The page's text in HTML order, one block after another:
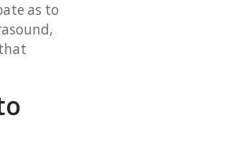
as to